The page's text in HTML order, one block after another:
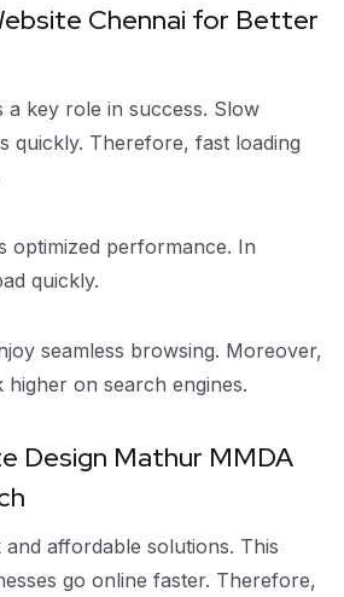
Chennai for Better
a key role in success. Slow
quickly. Therefore, fast loading
optimized performance. In
quickly.
seamless browsing. Moreover,
on search engines.
Design Mathur MMDA
affordable solutions. This
go online faster. Therefore,